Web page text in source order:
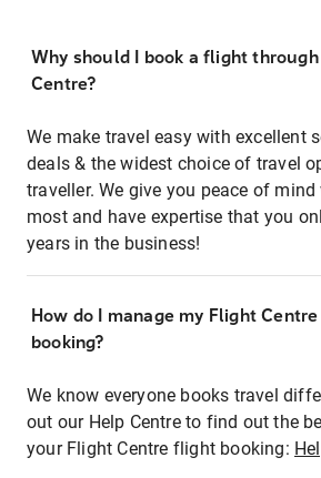
Why should I book a flight
Centre?
We make travel easy with excellent
deals & the widest choice of travel
traveller. We give you peace of
most and have expertise that you
years in the business!
How do I manage my Flight
booking?
We know everyone books travel
out our Help Centre to find out the
your Flight Centre flight booking: